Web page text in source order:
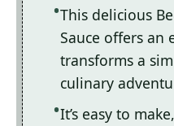
This delicious
Sauce offers an
transforms a
culinary
It’s easy to